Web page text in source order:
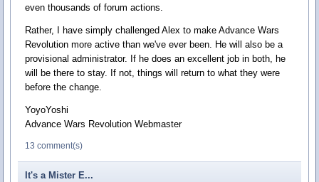
even thousands of forum actions.
Rather, I have simply challenged Alex to make Advance Wars
Revolution more active than we've ever been. He will also be a
provisional administrator. If he does an excellent job in both, he
will be there to stay. If not, things will return to what they were
before the change.
YoyoYoshi
Advance Wars Revolution Webmaster
13 comment(s)
It's a Mister E...